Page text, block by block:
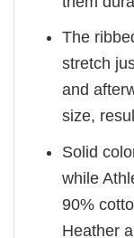
The
stretch
and
size,
Solid
while
90%
Heather